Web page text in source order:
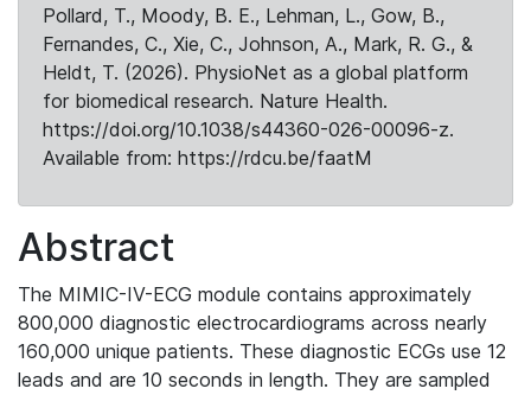
Pollard, T., Moody, B. E., Lehman, L., Gow, B.,
Fernandes, C., Xie, C., Johnson, A., Mark, R. G., &
Heldt, T. (2026). PhysioNet as a global platform
for biomedical research. Nature Health.
https://doi.org/10.1038/s44360-026-00096-z.
Available from: https://rdcu.be/faatM
Abstract
The MIMIC-IV-ECG module contains approximately
800,000 diagnostic electrocardiograms across nearly
160,000 unique patients. These diagnostic ECGs use 12
leads and are 10 seconds in length. They are sampled